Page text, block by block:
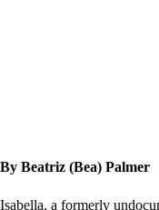
By Beatriz (Bea) Palmer
Isabella, a formerly